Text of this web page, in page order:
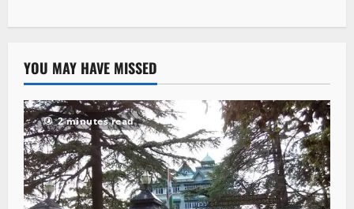
YOU MAY HAVE MISSED
2 minutes read